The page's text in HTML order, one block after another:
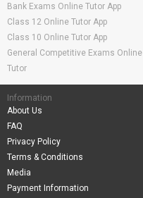
Bank Exams Online Tutor App
Class 12 Online Tutor App
Class 10 Online Tutor App
General Competitive Exams Online
Tutor
Information
About Us
FAQ
Privacy Policy
Terms & Conditions
Media
Payment Information